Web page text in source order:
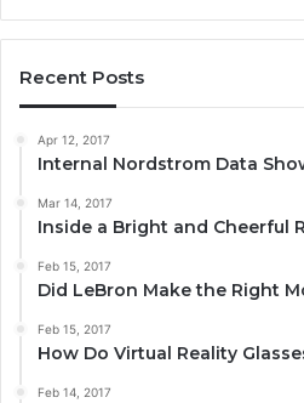
Recent Posts
Apr 12, 2017
Internal Nordstrom Data
Mar 14, 2017
Inside a Bright and Cheerful
Feb 15, 2017
Did LeBron Make the Right
Feb 15, 2017
How Do Virtual Reality
Feb 14, 2017